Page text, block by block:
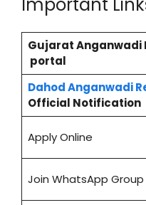
Gujarat Anganwadi
portal
DahodAnganwadi
Official Notification
Apply Online
Join WhatsApp Group